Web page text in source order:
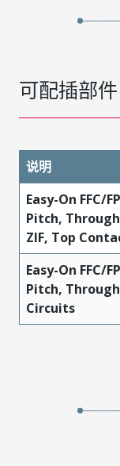
可配插部件
说明
Easy-On FFC/
Pitch,
ZIF, Top
Easy-On FFC/
Pitch,
Circuits